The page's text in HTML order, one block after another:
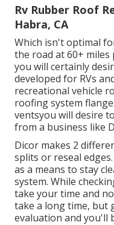
Rv Rubber Roof
Habra, CA
Which isn't optimal
the road at 60+
you will certainly
developed for RVs
recreational vehicle
roofing system
ventsyou will desire
from a business like
Dicor makes 2
splits or reseal
as a means to stay
system. While
take your time and
take a long time, but
evaluation and you'll